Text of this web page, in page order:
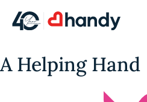
A Helping Hand